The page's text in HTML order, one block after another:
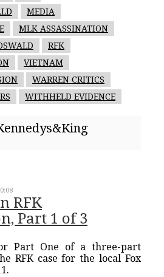
MEDIA
MLK ASSASSINATION
RFK
VIETNAM
WARREN CRITICS
WITHHELD EVIDENCE
RFK
Part 1 of 3
Part One of a three-part
RFK case for the local Fox